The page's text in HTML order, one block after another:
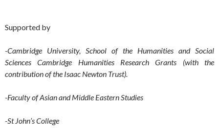
Supported by
-Cambridge University, School of the Humanities and Social
Sciences Cambridge Humanities Research Grants (with the
contribution of the Isaac Newton Trust).
-Faculty of Asian and Middle Eastern Studies
-St John’s College